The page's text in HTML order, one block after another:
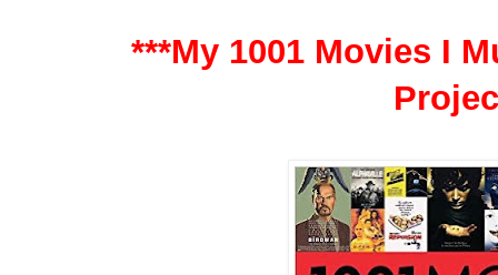
***My 1001 Movies I